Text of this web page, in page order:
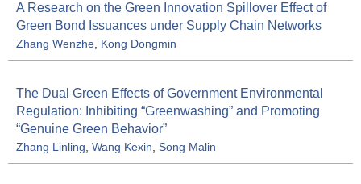
A Research on the Green Innovation Spillover Effect of
Green Bond Issuances under Supply Chain Networks
Zhang Wenzhe, Kong Dongmin
The Dual Green Effects of Government Environmental
Regulation: Inhibiting “Greenwashing” and Promoting
“Genuine Green Behavior”
Zhang Linling, Wang Kexin, Song Malin